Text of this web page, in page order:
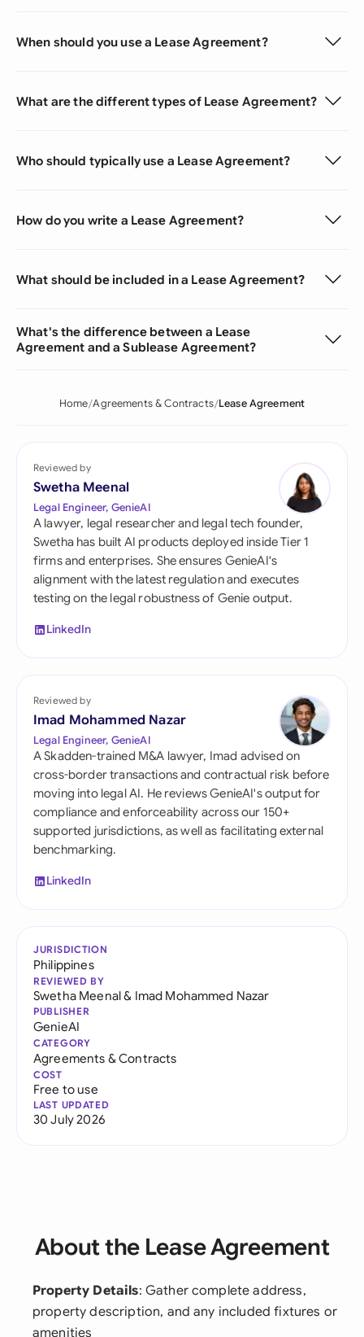
When should you use a Lease Agreement?
What are the different types of Lease Agreement?
Who should typically use a Lease Agreement?
How do you write a Lease Agreement?
What should be included in a Lease Agreement?
What's the difference between a Lease
Agreement and a Sublease Agreement?
Home Agreements & Contracts Lease Agreement
Reviewed by
Swetha Meenal
Legal Engineer, GenieAI
A lawyer, legal researcher and legal tech founder,
Swetha has built AI products deployed inside Tier 1
firms and enterprises. She ensures GenieAI's
alignment with the latest regulation and executes
testing on the legal robustness of Genie output.
LinkedIn
Reviewed by
Imad Mohammed Nazar
Legal Engineer, GenieAI
A Skadden-trained M&A lawyer, Imad advised on
cross-border transactions and contractual risk before
moving into legal AI. He reviews GenieAI's output for
compliance and enforceability across our 150+
supported jurisdictions, as well as facilitating external
benchmarking.
LinkedIn
JURISDICTION
Philippines
REVIEWED BY
Swetha Meenal& Imad Mohammed Nazar
PUBLISHER
GenieAI
CATEGORY
Agreements & Contracts
COST
Free to use
LAST UPDATED
30 July 2026
About the Lease Agreement
Property Details: Gather complete address,
property description, and any included fixtures or
amenities